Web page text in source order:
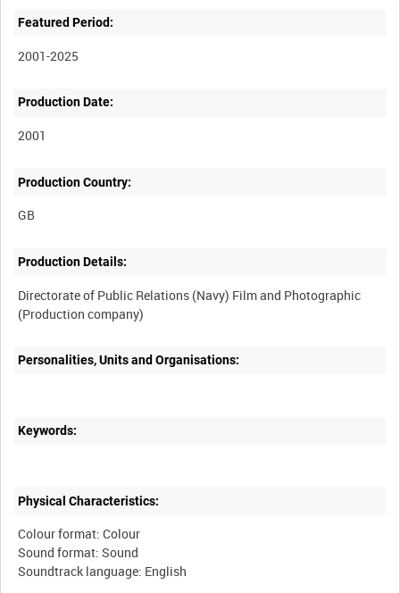
Featured Period:
2001-2025
Production Date:
2001
Production Country:
Production Details:
Directorate of Public Relations (Navy) Film and Photographic
Personalities, Units and Organisations:
Keywords:
Physical Characteristics:
Colour format: Colour
Sound format: Sound